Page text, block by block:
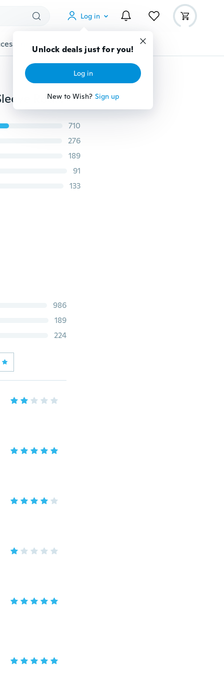
Log in
Unlock deals just for you!
Log in
New to Wish? Sign up
Gadgets Tools More
Plus Size Women Clothing Autumn and Winter Long Sleeve Round Neck Embroidery Print Casual Loose Denim Dress
710
276
189
91
133
986
189
224